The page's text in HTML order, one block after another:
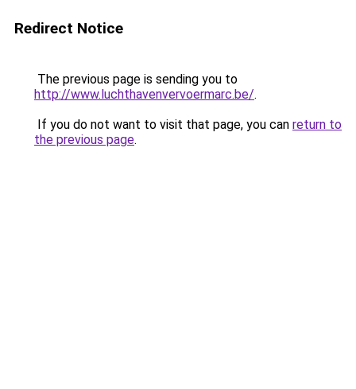
Redirect Notice
The previous page is sending you to
http://www.luchthavenvervoermarc.be/.
If you do not want to visit that page, you can return to
the previous page.